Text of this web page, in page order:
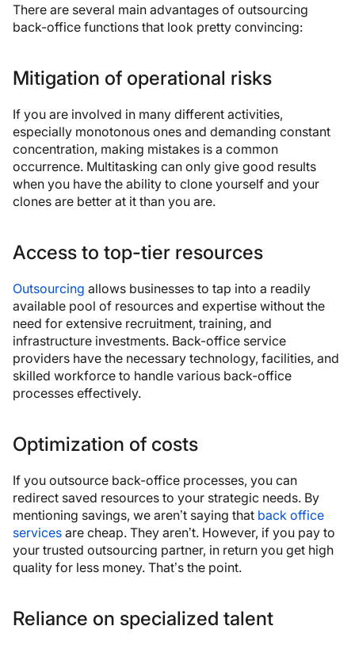
There are several main advantages of outsourcing
back-office functions that look pretty convincing:
Mitigation of operational risks
If you are involved in many different activities,
especially monotonous ones and demanding constant
concentration, making mistakes is a common
occurrence. Multitasking can only give good results
when you have the ability to clone yourself and your
clones are better at it than you are.
Access to top-tier resources
Outsourcing allows businesses to tap into a readily
available pool of resources and expertise without the
need for extensive recruitment, training, and
infrastructure investments. Back-office service
providers have the necessary technology, facilities, and
skilled workforce to handle various back-office
processes effectively.
Optimization of costs
If you outsource back-office processes, you can
redirect saved resources to your strategic needs. By
mentioning savings, we aren’t saying that back office
services are cheap. They aren’t. However, if you pay to
your trusted outsourcing partner, in return you get high
quality for less money. That’s the point.
Reliance on specialized talent